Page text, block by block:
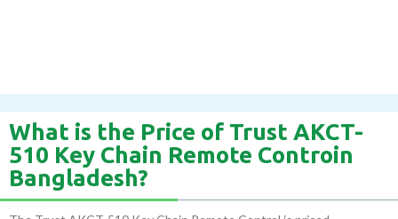
What is the Price of Trust AKCT-
510 Key Chain Remote Controin
Bangladesh?